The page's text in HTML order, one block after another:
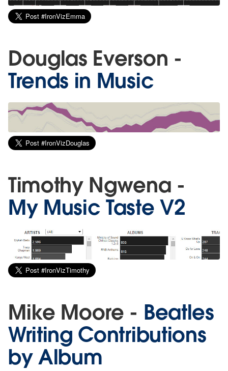
Douglas Everson -
Trends in Music
Timothy Ngwena -
My Music Taste V2
Mike Moore - Beatles
Writing Contributions
by Album